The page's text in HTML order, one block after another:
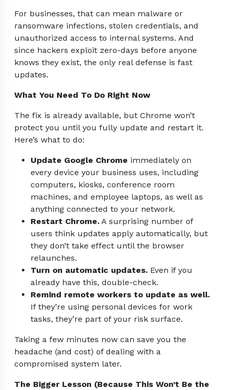
For businesses, that can mean malware or
ransomware infections, stolen credentials, and
unauthorized access to internal systems. And
since hackers exploit zero-days before anyone
knows they exist, the only real defense is fast
updates.
What You Need To Do Right Now
The fix is already available, but Chrome won’t
protect you until you fully update and restart it.
Here’s what to do:
Update Google Chrome immediately on
every device your business uses, including
computers, kiosks, conference room
machines, and employee laptops, as well as
anything connected to your network.
Restart Chrome. A surprising number of
users think updates apply automatically, but
they don’t take effect until the browser
relaunches.
Turn on automatic updates. Even if you
already have this, double-check.
Remind remote workers to update as well.
If they’re using personal devices for work
tasks, they’re part of your risk surface.
Taking a few minutes now can save you the
headache (and cost) of dealing with a
compromised system later.
The Bigger Lesson (Because This Won’t Be the